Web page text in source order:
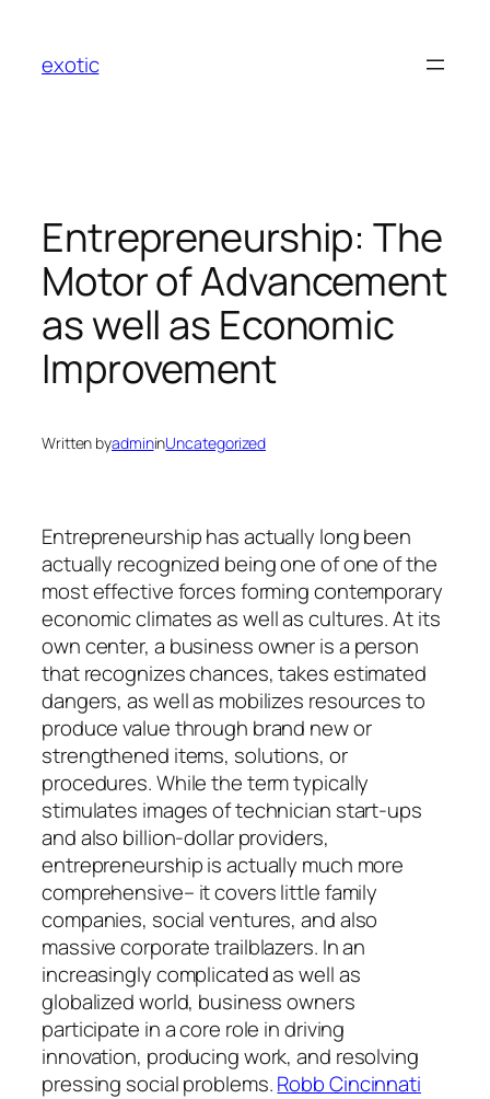
content
exotic
Entrepreneurship: The
Motor of Advancement
as well as Economic
Improvement
Written byadmininUncategorized
Entrepreneurship has actually long been
actually recognized being one of one of the
most effective forces forming contemporary
economic climates as well as cultures. At its
own center, a business owner is a person
that recognizes chances, takes estimated
dangers, as well as mobilizes resources to
produce value through brand new or
strengthened items, solutions, or
procedures. While the term typically
stimulates images of technician start-ups
and also billion-dollar providers,
entrepreneurship is actually much more
comprehensive– it covers little family
companies, social ventures, and also
massive corporate trailblazers. In an
increasingly complicated as well as
globalized world, business owners
participate in a core role in driving
innovation, producing work, and resolving
pressing social problems.Robb Cincinnati